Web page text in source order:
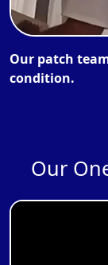
Our patch
condition.
Our